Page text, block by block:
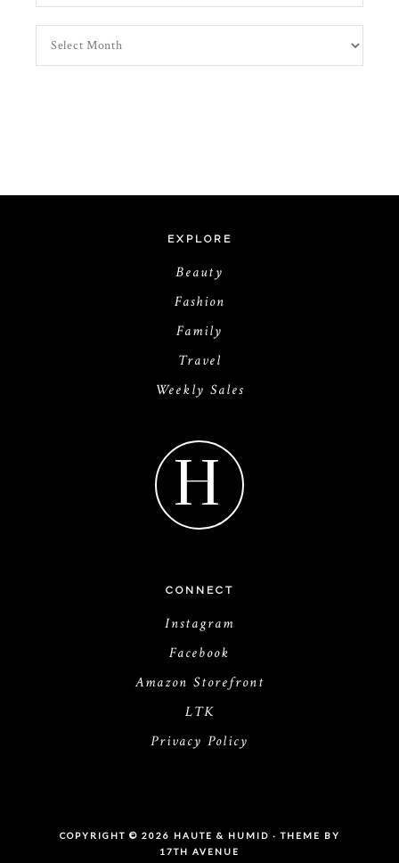
EXPLORE
Beauty
Fashion
Family
Travel
Weekly Sales
H
CONNECT
Instagram
Facebook
Amazon Storefront
LTK
Privacy Policy
COPYRIGHT © 2026 HAUTE & HUMID · THEME BY
17TH AVENUE